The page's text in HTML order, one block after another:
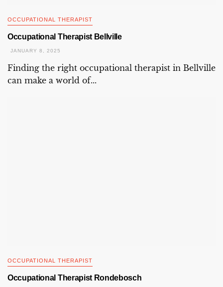
OCCUPATIONAL THERAPIST
Occupational Therapist Bellville
JANUARY 8, 2025
Finding the right occupational therapist in Bellville
can make a world of...
OCCUPATIONAL THERAPIST
Occupational Therapist Rondebosch